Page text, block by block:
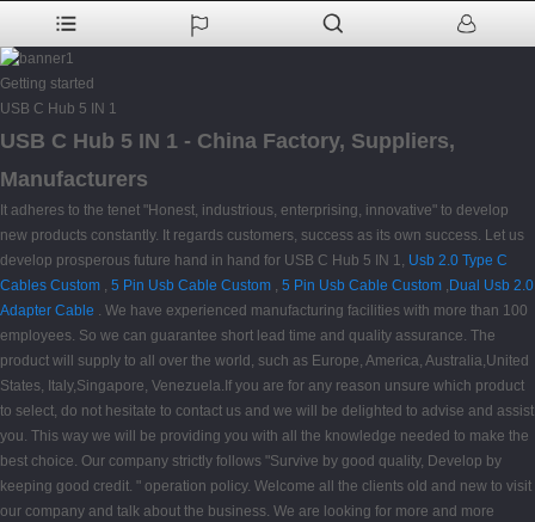
Getting started
USB C Hub 5 IN 1
USB C Hub 5 IN 1 - China Factory, Suppliers,
Manufacturers
It adheres to the tenet "Honest, industrious, enterprising, innovative" to develop
new products constantly. It regards customers, success as its own success. Let us
develop prosperous future hand in hand for USB C Hub 5 IN 1, Usb 2.0 Type C
Cables Custom , 5 Pin Usb Cable Custom , 5 Pin Usb Cable Custom , Dual Usb 2.0
Adapter Cable . We have experienced manufacturing facilities with more than 100
employees. So we can guarantee short lead time and quality assurance. The
product will supply to all over the world, such as Europe, America, Australia,United
States, Italy,Singapore, Venezuela.If you are for any reason unsure which product
to select, do not hesitate to contact us and we will be delighted to advise and assist
you. This way we will be providing you with all the knowledge needed to make the
best choice. Our company strictly follows "Survive by good quality, Develop by
keeping good credit. " operation policy. Welcome all the clients old and new to visit
our company and talk about the business. We are looking for more and more